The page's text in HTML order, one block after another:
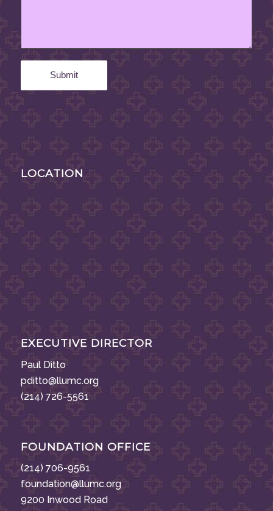
LOCATION
EXECUTIVE DIRECTOR
Paul Ditto
pditto@llumc.org
(214) 726-5561
FOUNDATION OFFICE
(214) 706-9561
foundation@llumc.org
9200 Inwood Road